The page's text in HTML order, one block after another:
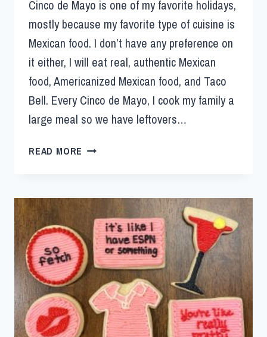
Cinco de Mayo is one of my favorite holidays,
mostly because my favorite type of cuisine is
Mexican food. I don’t have any preference on
it either, I will eat real, authentic Mexican
food, Americanized Mexican food, and Taco
Bell. Every Cinco de Mayo, I cook my family a
large meal so we have leftovers…
READ MORE